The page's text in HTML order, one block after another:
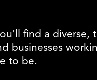
find a diverse,
businesses
to be.